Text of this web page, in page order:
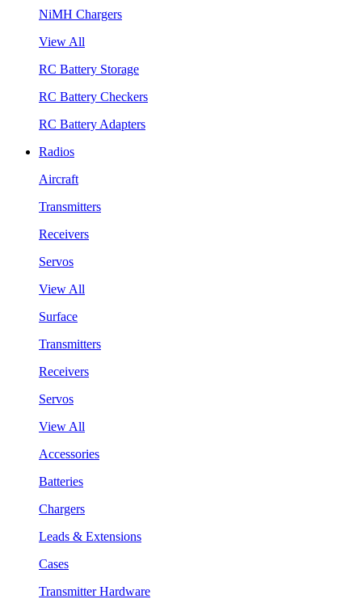
NiMH Chargers
View All
RC Battery Storage
RC Battery Checkers
RC Battery Adapters
Radios
Aircraft
Transmitters
Receivers
Servos
View All
Surface
Transmitters
Receivers
Servos
View All
Accessories
Batteries
Chargers
Leads & Extensions
Cases
Transmitter Hardware